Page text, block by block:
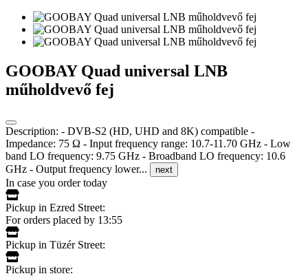
GOOBAY Quad universal LNB
műholdvevő fej
Description: - DVB-S2 (HD, UHD and 8K) compatible -
Impedance: 75 Ω - Input frequency range: 10.7-11.70 GHz - Low
band LO frequency: 9.75 GHz - Broadband LO frequency: 10.6
GHz - Output frequency lower...
next
In case you order today
Pickup in Ezred Street:
For orders placed by 13:55
Pickup in Tüzér Street:
Pickup in store: